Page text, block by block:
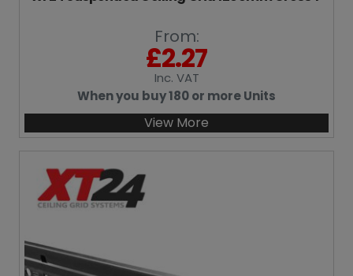
From:
£2.27
Inc. VAT
When you buy 180 or more Units
View More